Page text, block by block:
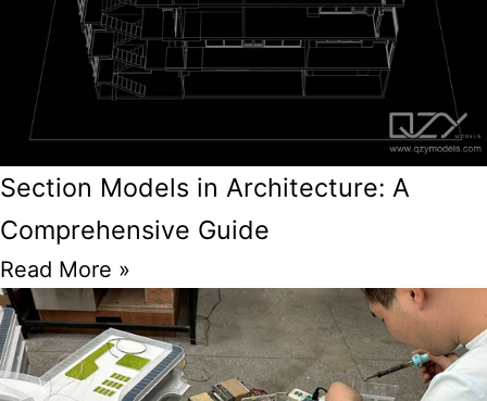
Section Models in Architecture: A
Comprehensive Guide
Read More »